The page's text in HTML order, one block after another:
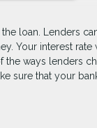
loan. Lenders
Your interest
the ways lenders
sure that your